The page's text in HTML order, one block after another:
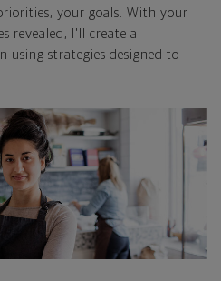
your goals. With your
revealed, I'll create a
using strategies designed to